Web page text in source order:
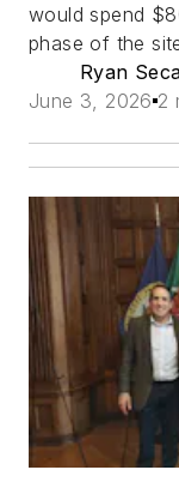
would spend
phase of the
Ryan
June 3, 2026 2